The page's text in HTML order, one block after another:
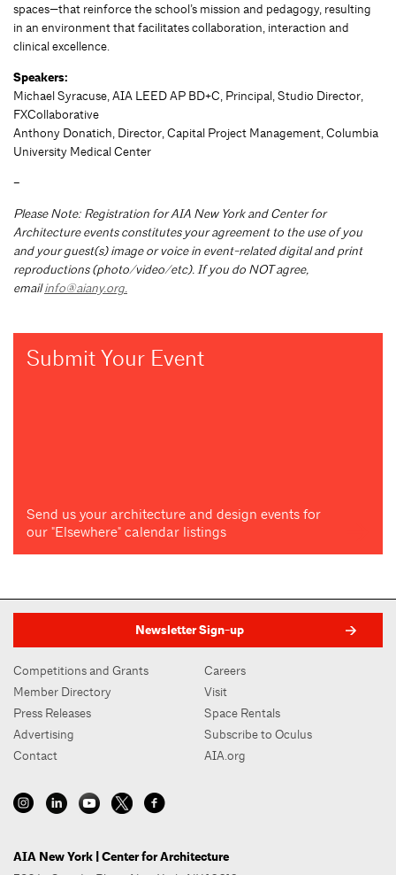
spaces—that reinforce the school’s mission and pedagogy, resulting
in an environment that facilitates collaboration, interaction and
clinical excellence.
Speakers:
Michael Syracuse, AIA LEED AP BD+C, Principal, Studio Director,
FXCollaborative
Anthony Donatich, Director, Capital Project Management, Columbia
University Medical Center
–
Please Note: Registration for AIA New York and Center for
Architecture events constitutes your agreement to the use of you
and your guest(s) image or voice in event-related digital and print
reproductions (photo/video/etc). If you do NOT agree,
emailinfo@aiany.org.
Submit Your Event
Send us your architecture and design events for
our "Elsewhere" calendar listings
Newsletter Sign-up
Competitions and Grants
Member Directory
Press Releases
Advertising
Contact
Careers
Visit
Space Rentals
Subscribe to Oculus
AIA.org
AIA New York | Center for Architecture